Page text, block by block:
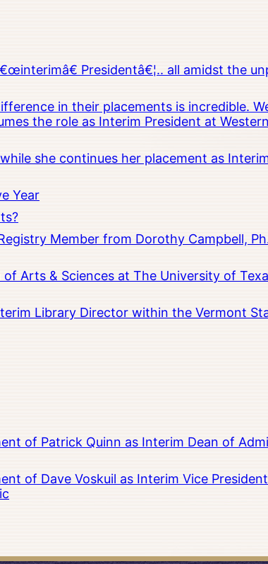
Presidentâ€¦.. all amidst the
in their placements is incredible.
the role as Interim President at
she continues her placement as
Year
Member from Dorothy Campbell,
Arts & Sciences at The University of
Library Director within the Vermont
of Patrick Quinn as Interim Dean of
of Dave Voskuil as Interim Vice